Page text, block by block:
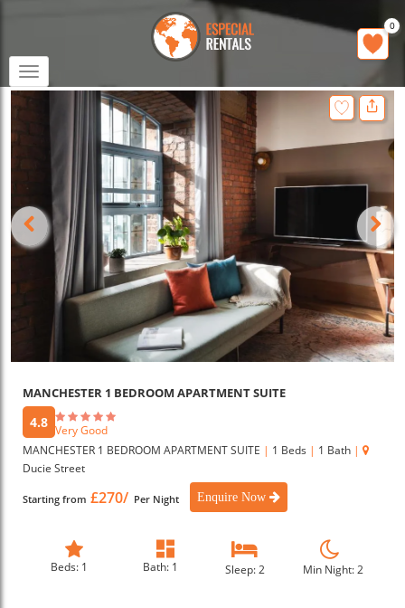
Toggle
navigation
0
MANCHESTER 1 BEDROOM APARTMENT SUITE
4.8 Very Good
MANCHESTER 1 BEDROOM APARTMENT SUITE | 1 Beds | 1 Bath |
Ducie Street
Starting from £270/ Per Night Enquire Now
Beds: 1 Bath: 1 Sleep: 2 Min Night: 2